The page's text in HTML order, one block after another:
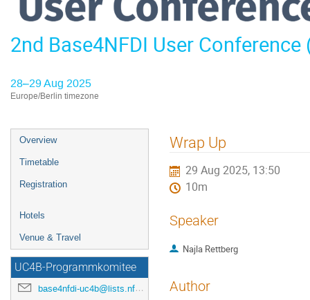
2nd Base4NFDI User Conference
28–29 Aug 2025
Europe/Berlin timezone
Event
menu
Overview
Timetable
Registration
Hotels
Venue & Travel
UC4B-Programmkomitee
base4nfdi-uc4b@lists.nfdi.de
Wrap Up
29 Aug 2025, 13:50
10m
Speaker
Najla Rettberg
Author